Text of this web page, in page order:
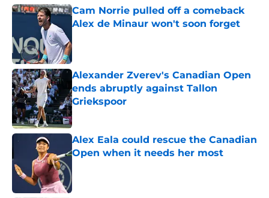
Cam Norrie pulled off a comeback
Alex de Minaur won't soon forget
Alexander Zverev's Canadian Open
ends abruptly against Tallon
Griekspoor
Published by on Invalid Date
Alex Eala could rescue the Canadian
Open when it needs her most